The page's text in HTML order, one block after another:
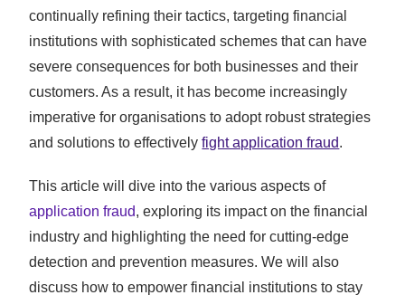
continually refining their tactics, targeting financial
institutions with sophisticated schemes that can have
severe consequences for both businesses and their
customers. As a result, it has become increasingly
imperative for organisations to adopt robust strategies
and solutions to effectivelyfight application fraud.
This article will dive into the various aspects of
application fraud, exploring its impact on the financial
industry and highlighting the need for cutting-edge
detection and prevention measures. We will also
discuss how to empower financial institutions to stay